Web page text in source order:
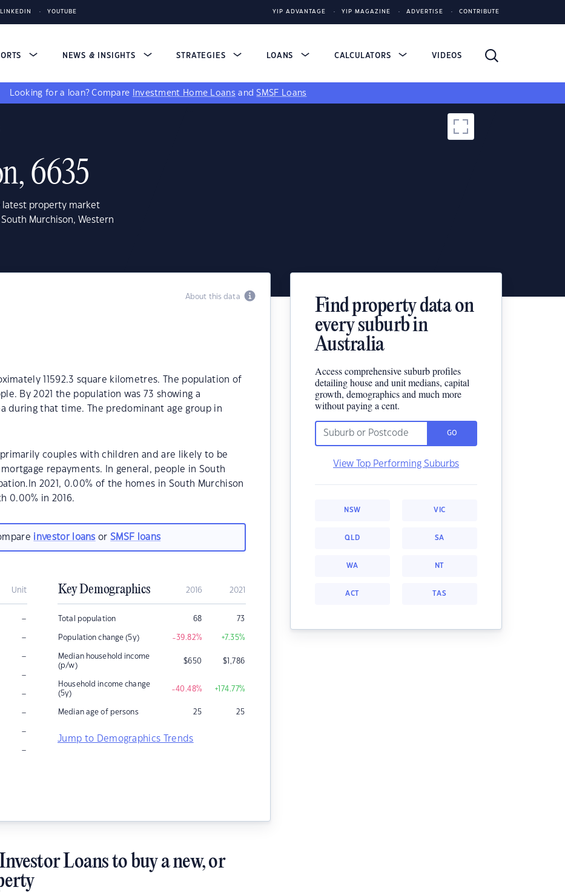
LINKEDIN YOUTUBE YIP ADVANTAGE YIP MAGAZINE ADVERTISE CONTRIBUTE
NEWS & INSIGHTS STRATEGIES LOANS CALCULATORS VIDEOS
Looking for a loan? Compare Investment Home Loans andSMSF Loans
6635
latest property market
Murchison, Western
About this data
11592.3 square kilometres. The population of
By 2021 the population was 73 showing a
during that time. The predominant age group in
couples with children and are likely to be
repayments. In general, people in South
2021, 0.00% of the homes in South Murchison
0.00% in 2016.
investor loans orSMSF loans
Unit
–
–
–
–
–
–
–
–
Key Demographics 2016 2021
Total population 68 73
Population change (5y) -39.82% +7.35%
Median household income
(p/w)
$650 $1,786
Household income change
(5y)
-40.48% +174.77%
Median age of persons 25 25
Jump to Demographics Trends
Find property data on
every suburb in
Australia
Access comprehensive suburb profiles
detailing house and unit medians, capital
growth, demographics and much more
without paying a cent.
GO
View Top Performing Suburbs
NSW VIC
QLD SA
WA NT
ACT TAS
Loans to buy a new, or